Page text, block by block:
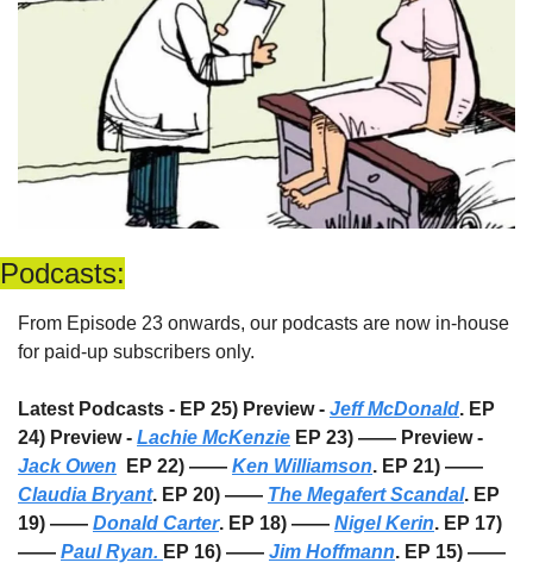
Podcasts:
From Episode 23 onwards, our podcasts are now in-house
for paid-up subscribers only.
Latest Podcasts - EP 25) Preview - Jeff McDonald. EP
24) Preview - Lachie McKenzie
Jack Owen
  EP 22) ——
Ken Williamson
Claudia Bryant. EP 20) —— The Megafert Scandal. EP
19) —— Donald Carter. EP 18) —— Nigel Kerin. EP 17)
—— Paul Ryan. EP 16) —— Jim Hoffmann